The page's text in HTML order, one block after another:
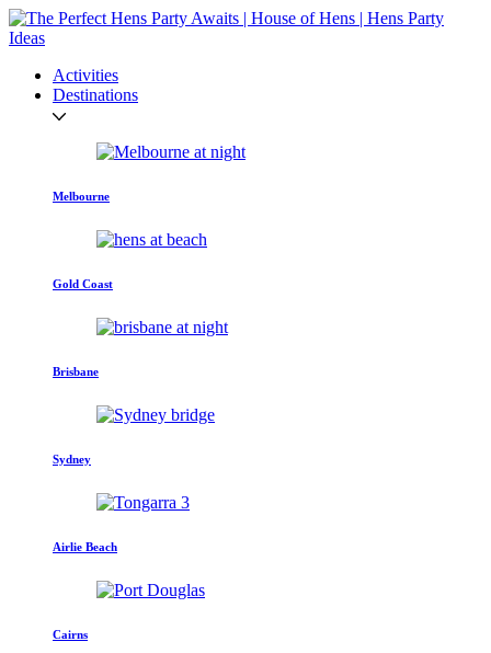
Activities
Destinations
Melbourne
Gold Coast
Brisbane
Sydney
Airlie Beach
Cairns